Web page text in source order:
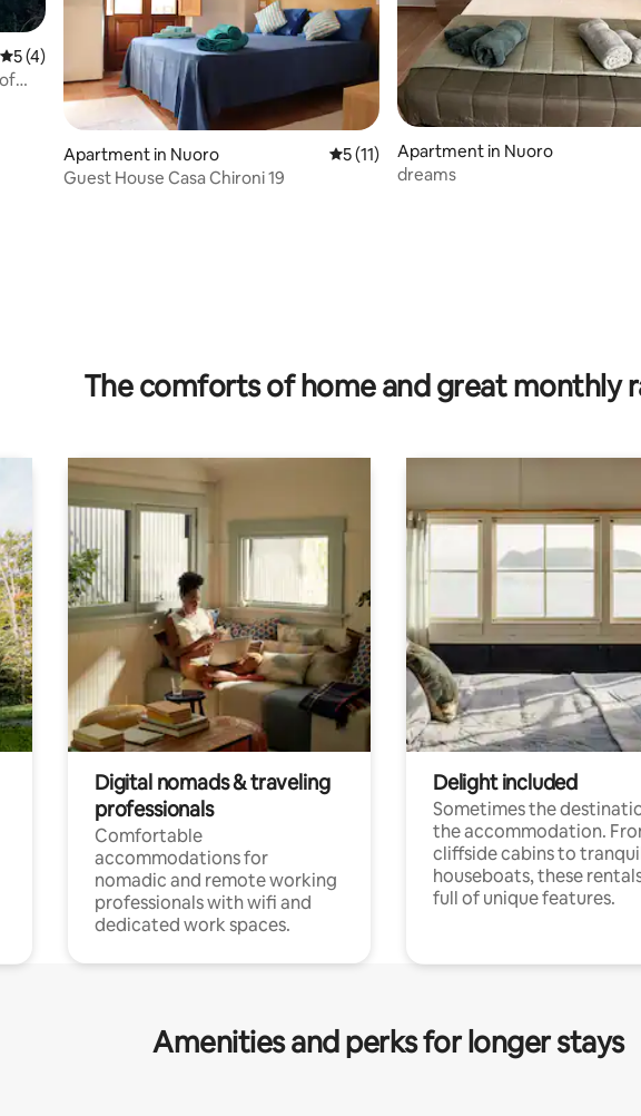
5 out of 5 average rating, 4 reviews
5 (4)
Apartment in Nuoro 5 out of 5 average rating, 11 reviews
5 (11)
Guest House Casa Chironi 19
Apartment in Nuoro
dreams
The comforts of home and great monthly
Digital nomads & traveling
professionals
Comfortable
accommodations for
nomadic and remote working
professionals with wifi and
dedicated work spaces.
Delight included
Sometimes the
the accommodation.
cliffside cabins to
houseboats, these
full of unique features.
Amenities and perks for longer stays